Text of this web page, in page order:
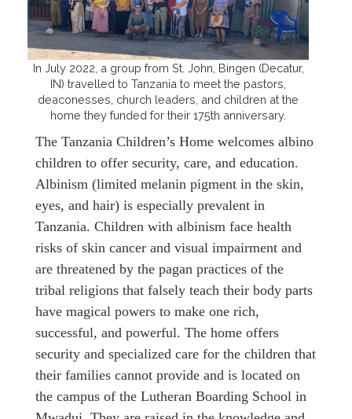
In July 2022, a group from St. John, Bingen (Decatur,
IN) travelled to Tanzania to meet the pastors,
deaconesses, church leaders, and children at the
home they funded for their 175th anniversary.
The Tanzania Children’s Home welcomes albino
children to offer security, care, and education.
Albinism (limited melanin pigment in the skin,
eyes, and hair) is especially prevalent in
Tanzania. Children with albinism face health
risks of skin cancer and visual impairment and
are threatened by the pagan practices of the
tribal religions that falsely teach their body parts
have magical powers to make one rich,
successful, and powerful. The home offers
security and specialized care for the children that
their families cannot provide and is located on
the campus of the Lutheran Boarding School in